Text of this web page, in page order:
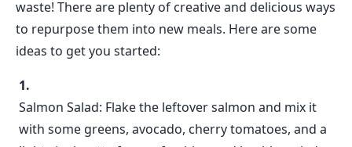
waste! There are plenty of creative and delicious ways
to repurpose them into new meals. Here are some
ideas to get you started:
Salmon Salad: Flake the leftover salmon and mix it
with some greens, avocado, cherry tomatoes, and a